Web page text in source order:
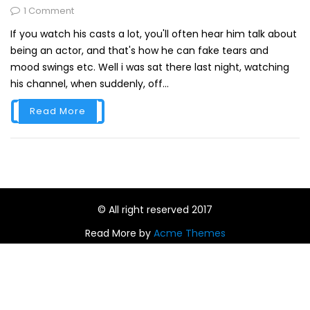
1 Comment
If you watch his casts a lot, you'll often hear him talk about
being an actor, and that's how he can fake tears and
mood swings etc. Well i was sat there last night, watching
his channel, when suddenly, off...
Read More
© All right reserved 2017
Read More by Acme Themes